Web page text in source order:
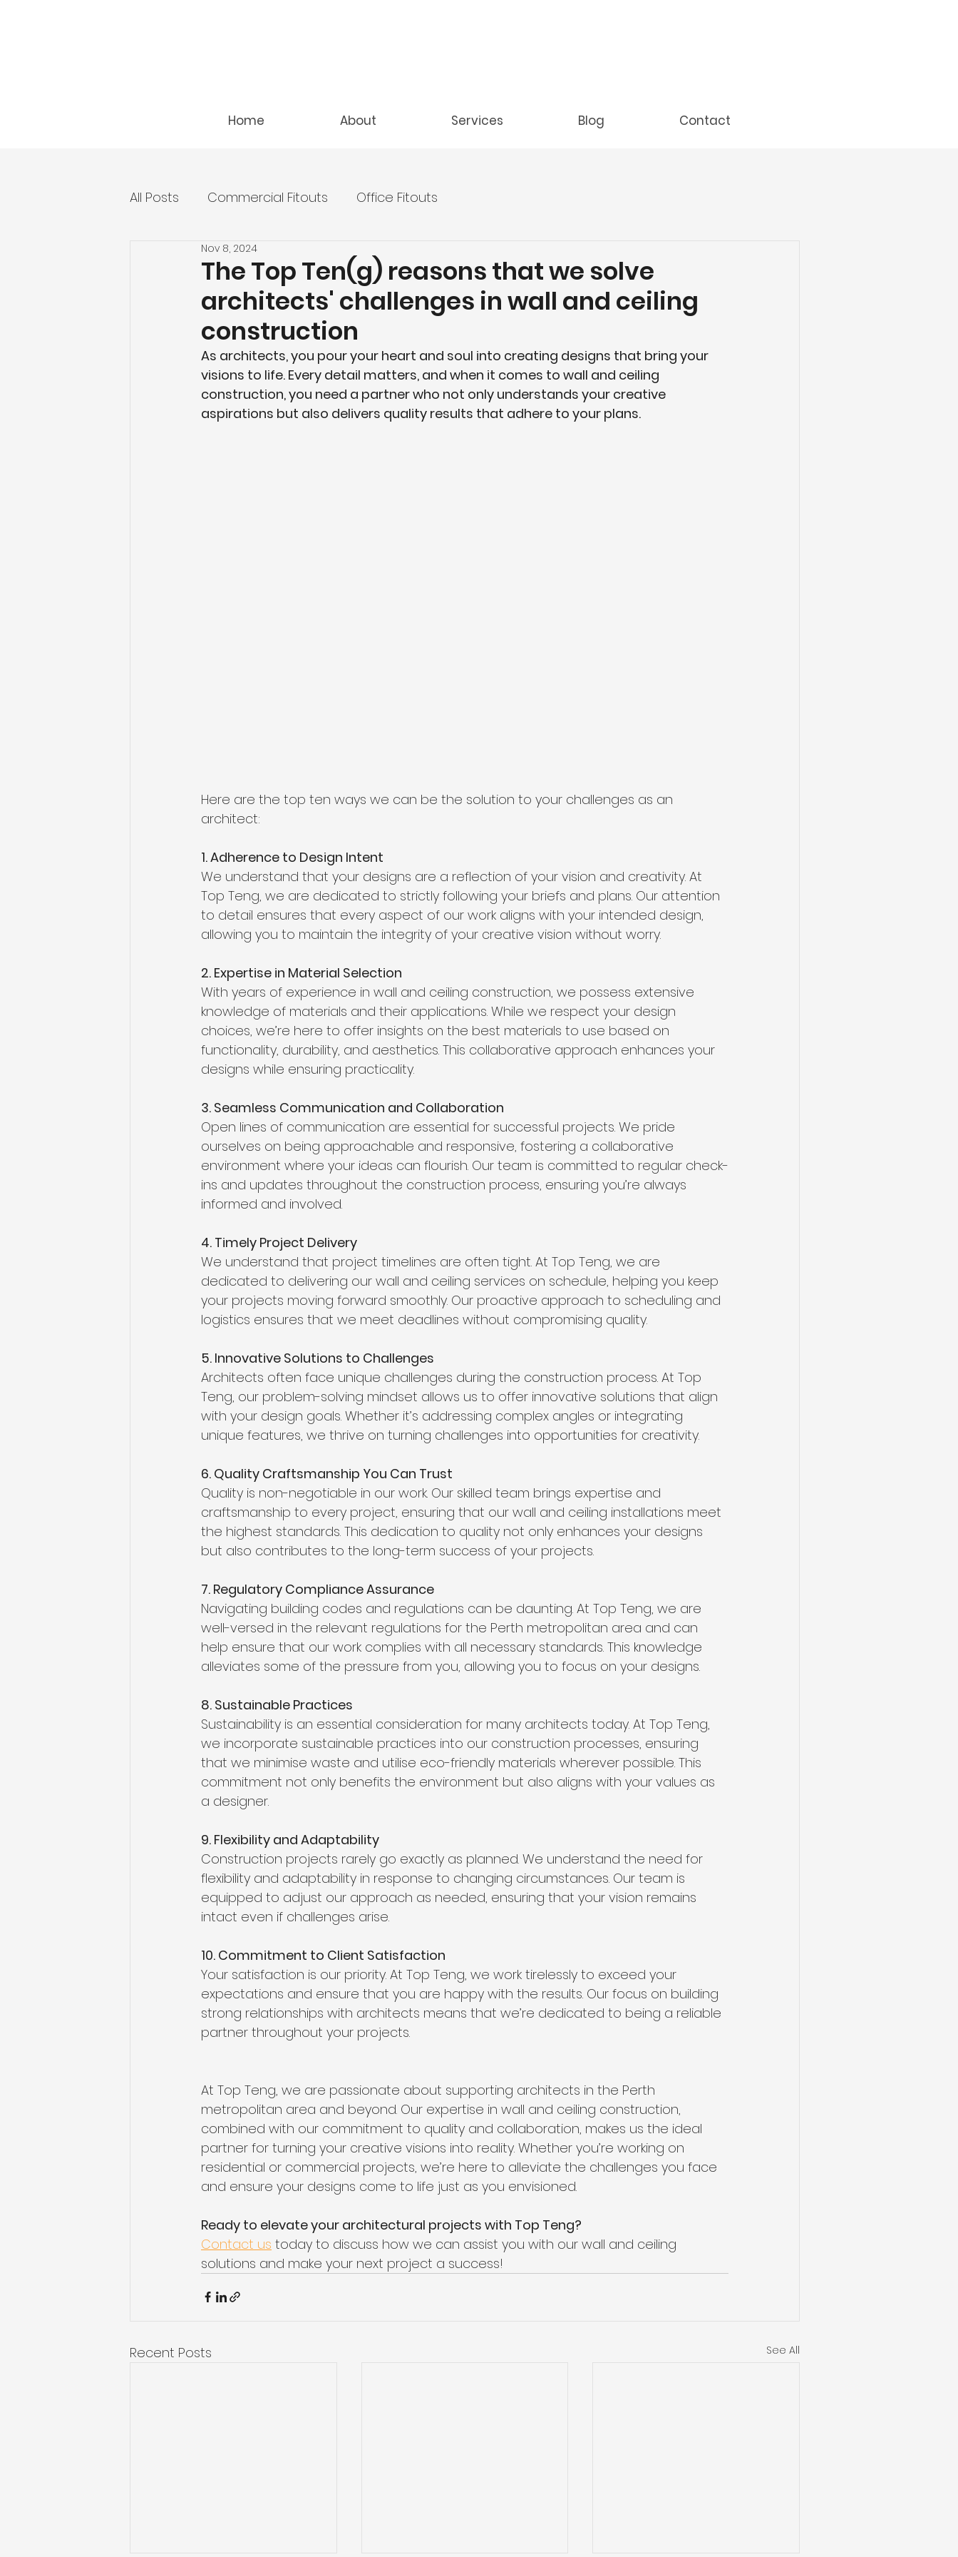
Home About Services Blog Contact
All Posts Commercial Fitouts Office Fitouts
The Top Ten(g) reasons that we solve
architects' challenges in wall and ceiling
construction
Nov 8, 2024
As architects, you pour your heart and soul into creating designs that bring your
visions to life. Every detail matters, and when it comes to wall and ceiling
construction, you need a partner who not only understands your creative
aspirations but also delivers quality results that adhere to your plans.
Here are the top ten ways we can be the solution to your challenges as an
architect:
1. Adherence to Design Intent
We understand that your designs are a reflection of your vision and creativity. At
Top Teng, we are dedicated to strictly following your briefs and plans. Our attention
to detail ensures that every aspect of our work aligns with your intended design,
allowing you to maintain the integrity of your creative vision without worry.
2. Expertise in Material Selection
With years of experience in wall and ceiling construction, we possess extensive
knowledge of materials and their applications. While we respect your design
choices, we’re here to offer insights on the best materials to use based on
functionality, durability, and aesthetics. This collaborative approach enhances your
designs while ensuring practicality.
3. Seamless Communication and Collaboration
Open lines of communication are essential for successful projects. We pride
ourselves on being approachable and responsive, fostering a collaborative
environment where your ideas can flourish. Our team is committed to regular check-
ins and updates throughout the construction process, ensuring you’re always
informed and involved.
4. Timely Project Delivery
We understand that project timelines are often tight. At Top Teng, we are
dedicated to delivering our wall and ceiling services on schedule, helping you keep
your projects moving forward smoothly. Our proactive approach to scheduling and
logistics ensures that we meet deadlines without compromising quality.
5. Innovative Solutions to Challenges
Architects often face unique challenges during the construction process. At Top
Teng, our problem-solving mindset allows us to offer innovative solutions that align
with your design goals. Whether it’s addressing complex angles or integrating
unique features, we thrive on turning challenges into opportunities for creativity.
6. Quality Craftsmanship You Can Trust
Quality is non-negotiable in our work. Our skilled team brings expertise and
craftsmanship to every project, ensuring that our wall and ceiling installations meet
the highest standards. This dedication to quality not only enhances your designs
but also contributes to the long-term success of your projects.
7. Regulatory Compliance Assurance
Navigating building codes and regulations can be daunting. At Top Teng, we are
well-versed in the relevant regulations for the Perth metropolitan area and can
help ensure that our work complies with all necessary standards. This knowledge
alleviates some of the pressure from you, allowing you to focus on your designs.
8. Sustainable Practices
Sustainability is an essential consideration for many architects today. At Top Teng,
we incorporate sustainable practices into our construction processes, ensuring
that we minimise waste and utilise eco-friendly materials wherever possible. This
commitment not only benefits the environment but also aligns with your values as
a designer.
9. Flexibility and Adaptability
Construction projects rarely go exactly as planned. We understand the need for
flexibility and adaptability in response to changing circumstances. Our team is
equipped to adjust our approach as needed, ensuring that your vision remains
intact even if challenges arise.
10. Commitment to Client Satisfaction
Your satisfaction is our priority. At Top Teng, we work tirelessly to exceed your
expectations and ensure that you are happy with the results. Our focus on building
strong relationships with architects means that we’re dedicated to being a reliable
partner throughout your projects.
At Top Teng, we are passionate about supporting architects in the Perth
metropolitan area and beyond. Our expertise in wall and ceiling construction,
combined with our commitment to quality and collaboration, makes us the ideal
partner for turning your creative visions into reality. Whether you’re working on
residential or commercial projects, we’re here to alleviate the challenges you face
and ensure your designs come to life just as you envisioned.
Ready to elevate your architectural projects with Top Teng?
Contact us today to discuss how we can assist you with our wall and ceiling
solutions and make your next project a success!
Recent Posts See All